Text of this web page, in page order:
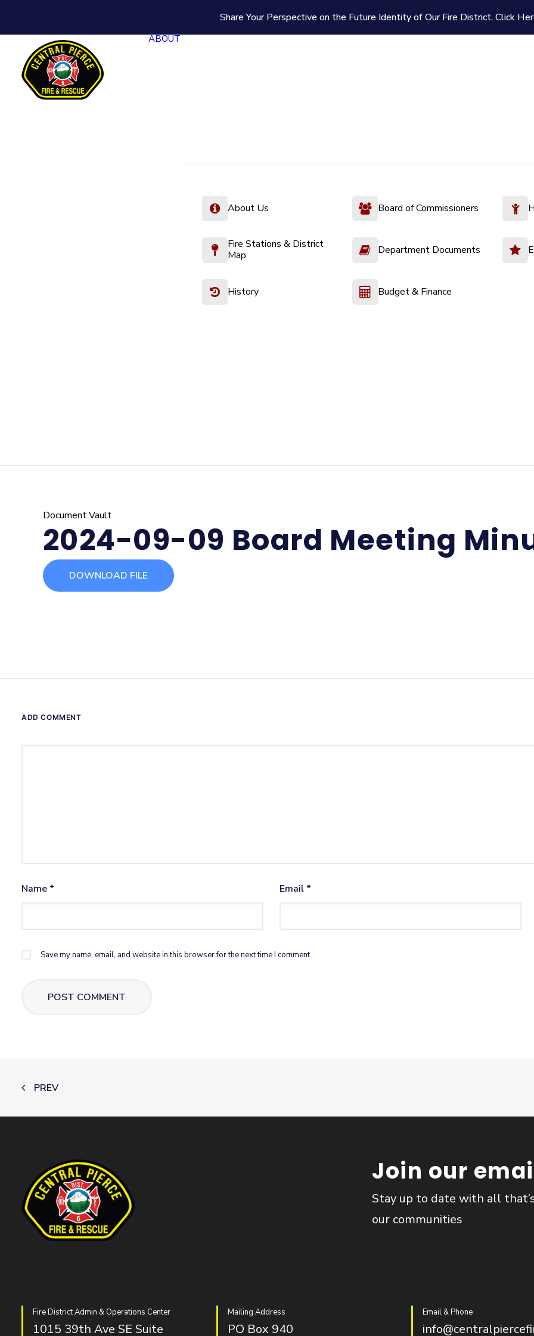
Share Your Perspective on the Future Identity of Our Fire District.Click
ABOUT
About Us Board of Commissioners
Fire Stations & District
Map
Department Documents
History Budget & Finance
Document Vault
2024-09-09 Board Meeting
DOWNLOAD FILE
ADD COMMENT
Name * Email *
Save my name, email, and website in this browser for the next time I comment.
PREV
Join our
Stay up to date with all
our communities
Fire District Admin & Operations Center
1015 39th Ave SE Suite
Mailing Address
PO Box 940
Email & Phone